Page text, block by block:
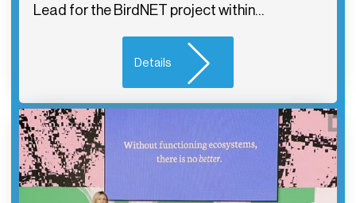
Lead for the BirdNET project within…
Details